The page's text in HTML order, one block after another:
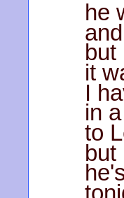
he
but
it
I
in
to
but